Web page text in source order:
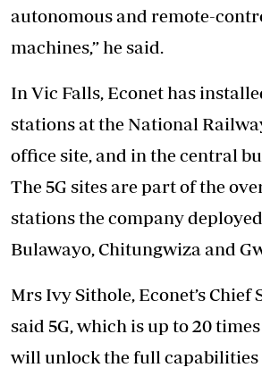
autonomous and remote-
machines,” he said.
In Vic Falls, Econet has
stations at the National
office site, and in the central
The 5G sites are part of the
stations the company
Bulawayo, Chitungwiza and
Mrs Ivy Sithole, Econet’s Chief
said 5G, which is up to 20
will unlock the full capabilities